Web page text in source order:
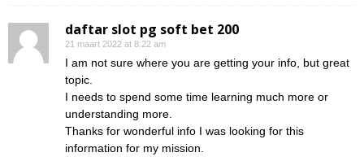
daftar slot pg soft bet 200
21 maart 2022 at 8:22 am
I am not sure where you are getting your info, but great
topic.
I needs to spend some time learning much more or
understanding more.
Thanks for wonderful info I was looking for this
information for my mission.